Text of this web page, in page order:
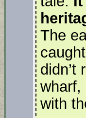
The
didn’t
wharf,
with